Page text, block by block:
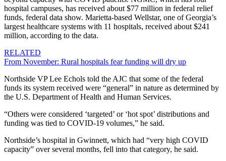
hospital campuses, has received about $77 million in federal relief
funds, federal data show. Marietta-based Wellstar, one of Georgia’s
largest healthcare systems with 11 hospitals, received about $241
million, according to the data.
RELATED
From November: Rural hospitals fear funding will dry up
Northside VP Lee Echols told the AJC that some of the federal
funds its system received were “general” in nature as determined by
the U.S. Department of Health and Human Services.
“Others were considered ‘targeted’ or ‘hot spot’ distributions and
funding was tied to COVID-19 volumes,” he said.
Northside’s hospital in Gwinnett, which had “very high COVID
capacity” over several months, fell into that category, he said.